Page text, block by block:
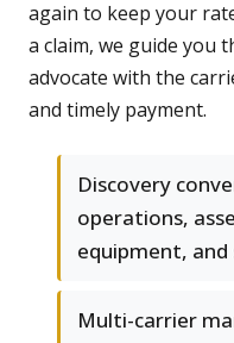
again to keep your
a claim, we guide you
advocate with the
and timely payment.
Discovery
operations,
equipment, and
Multi-carrier